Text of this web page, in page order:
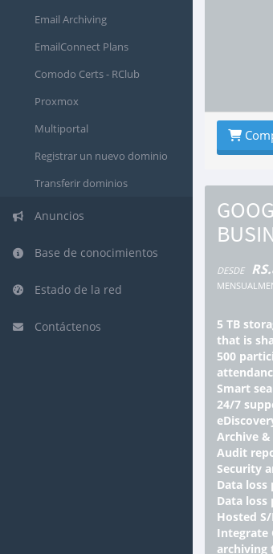
Email Archiving
EmailConnect Plans
Comodo Certs - RClub
Proxmox
Multiportal
Registrar un nuevo dominio
Transferir dominios
Anuncios
Base de conocimientos
Estado de la red
Contáctenos
DESDE
5 TB
that is
500
Smart
24/7
Archive
Audit
Security
Data
Data
Hosted
Integrate
archiving